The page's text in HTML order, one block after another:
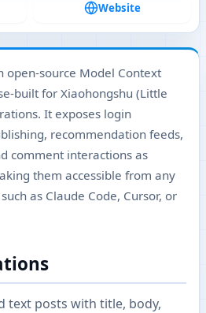
Website
open-source Model Context
built for Xiaohongshu (Little
It exposes login
recommendation feeds,
comment interactions as
them accessible from any
as Claude Code, Cursor, or
text posts with title, body,